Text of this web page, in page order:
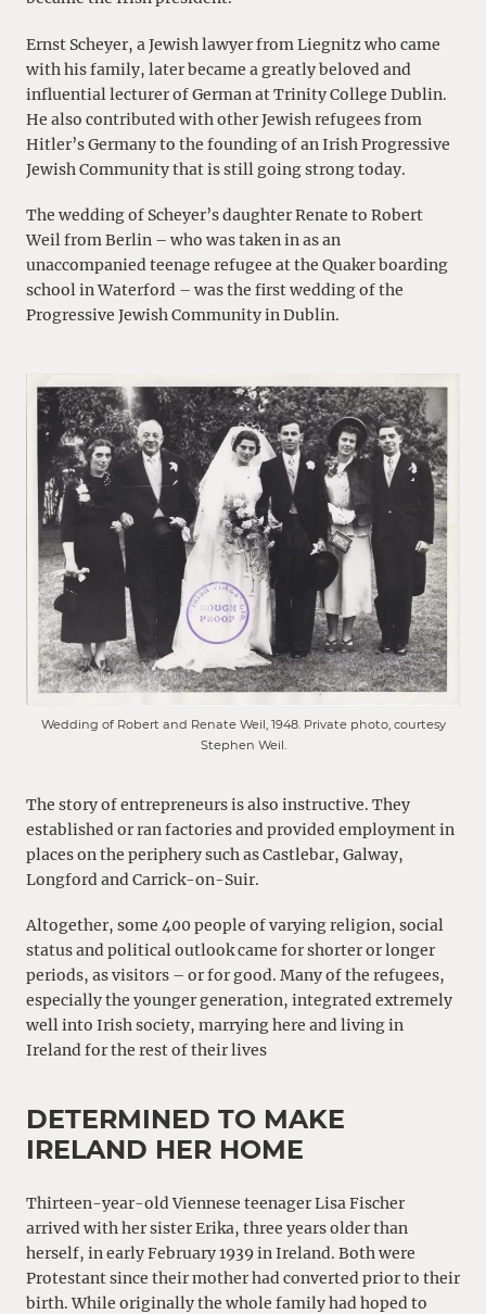
Ernst Scheyer, a Jewish lawyer from Liegnitz who came
with his family, later became a greatly beloved and
influential lecturer of German at Trinity College Dublin.
He also contributed with other Jewish refugees from
Hitler’s Germany to the founding of an Irish Progressive
Jewish Community that is still going strong today.
The wedding of Scheyer’s daughter Renate to Robert
Weil from Berlin – who was taken in as an
unaccompanied teenage refugee at the Quaker boarding
school in Waterford – was the first wedding of the
Progressive Jewish Community in Dublin.
Wedding of Robert and Renate Weil, 1948. Private photo, courtesy
Stephen Weil.
The story of entrepreneurs is also instructive. They
established or ran factories and provided employment in
places on the periphery such as Castlebar, Galway,
Longford and Carrick-on-Suir.
Altogether, some 400 people of varying religion, social
status and political outlook came for shorter or longer
periods, as visitors – or for good. Many of the refugees,
especially the younger generation, integrated extremely
well into Irish society, marrying here and living in
Ireland for the rest of their lives
DETERMINED TO MAKE
IRELAND HER HOME
Thirteen-year-old Viennese teenager Lisa Fischer
arrived with her sister Erika, three years older than
herself, in early February 1939 in Ireland. Both were
Protestant since their mother had converted prior to their
birth. While originally the whole family had hoped to